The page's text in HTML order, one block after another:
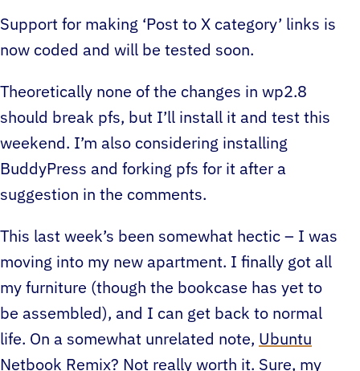
Support for making ‘Post to X category’ links is
now coded and will be tested soon.
Theoretically none of the changes in wp2.8
should break pfs, but I’ll install it and test this
weekend. I’m also considering installing
BuddyPress and forking pfs for it after a
suggestion in the comments.
This last week’s been somewhat hectic – I was
moving into my new apartment. I finally got all
my furniture (though the bookcase has yet to
be assembled), and I can get back to normal
life. On a somewhat unrelated note, Ubuntu
Netbook Remix? Not really worth it. Sure, my